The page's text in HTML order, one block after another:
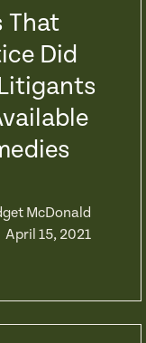
That
Did
McDonald
April 15, 2021